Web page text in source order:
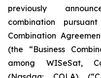
previously
combination
Combination
(the “Business
among WISeSat,